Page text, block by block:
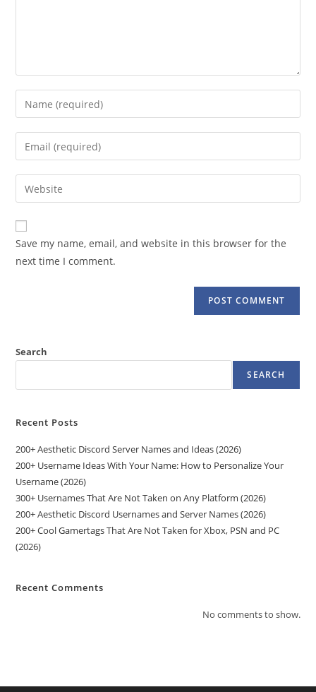
Enter
your
name
comment
Enter
your
email
address
comment
Enter
your
website
URL
(optional)
Save my name, email, and website in this browser for the
next time I comment.
Search
SEARCH
Recent Posts
200+ Aesthetic Discord Server Names and Ideas (2026)
200+ Username Ideas With Your Name: How to Personalize Your
Username (2026)
300+ Usernames That Are Not Taken on Any Platform (2026)
200+ Aesthetic Discord Usernames and Server Names (2026)
200+ Cool Gamertags That Are Not Taken for Xbox, PSN and PC
(2026)
Recent Comments
No comments to show.